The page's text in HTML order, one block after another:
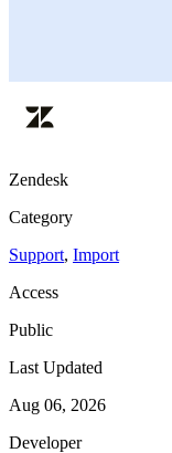
Zendesk
Category
Support, Import
Access
Public
Last Updated
Aug 06, 2026
Developer